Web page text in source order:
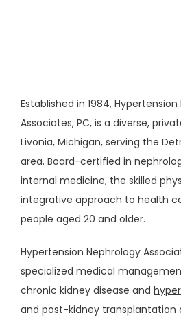
OUR STAFF
Established in 1984,
Associates, PC, is a diverse,
Livonia, Michigan, serving the
area. Board-certified in
internal medicine, the skilled
integrative approach to health
people aged 20 and older.
Hypertension Nephrology
specialized medical
chronic kidney disease and
and post-kidney transplantation